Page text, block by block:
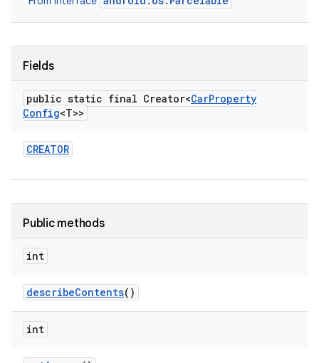
Fields
public static final Creator<CarProperty
Config<T>>
CREATOR
Public methods
int
describeContents()
int